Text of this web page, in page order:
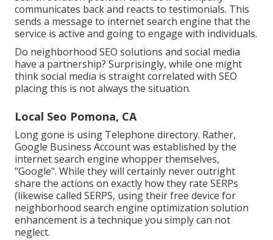
communicates back and reacts to testimonials. This
sends a message to internet search engine that the
service is active and going to engage with individuals.
Do neighborhood SEO solutions and social media
have a partnership? Surprisingly, while one might
think social media is straight correlated with SEO
placing this is not always the situation.
Local Seo Pomona, CA
Long gone is using Telephone directory. Rather,
Google Business Account was established by the
internet search engine whopper themselves,
"Google". While they will certainly never outright
share the actions on exactly how they rate SERPs
(likewise called SERPS, using their free device for
neighborhood search engine optimization solution
enhancement is a technique you simply can not
neglect.